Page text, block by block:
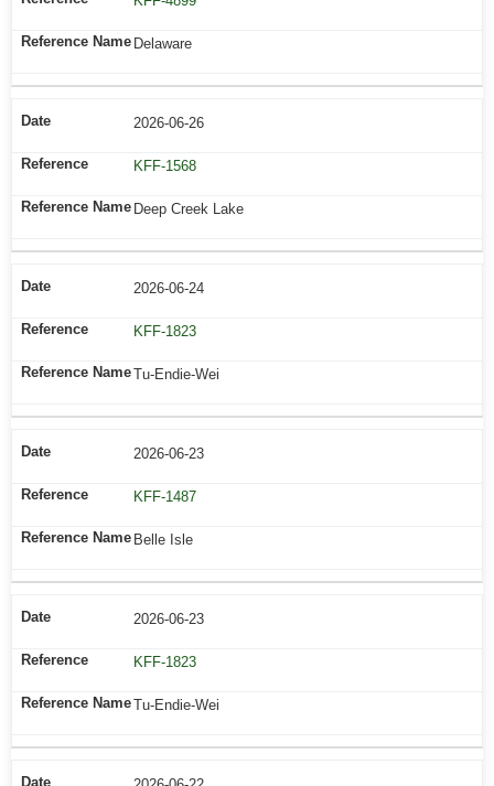
Delaware
2026-06-26
KFF-1568
Deep Creek Lake
2026-06-24
KFF-1823
Tu-Endie-Wei
2026-06-23
KFF-1487
Belle Isle
2026-06-23
KFF-1823
Tu-Endie-Wei